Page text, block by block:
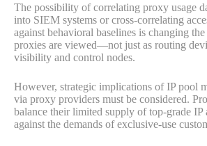
The possibility of correlating proxy usage
into SIEM systems or cross-correlating
against behavioral baselines is changing
proxies are viewed—not just as routing
visibility and control nodes.
However, strategic implications of IP pool
via proxy providers must be considered.
balance their limited supply of top-grade IP
against the demands of exclusive-use